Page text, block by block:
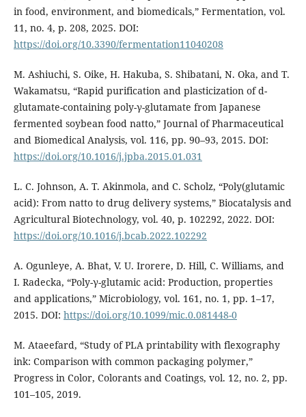
in food, environment, and biomedicals,” Fermentation, vol.
11, no. 4, p. 208, 2025. DOI:
https://doi.org/10.3390/fermentation11040208
M. Ashiuchi, S. Oike, H. Hakuba, S. Shibatani, N. Oka, and T.
Wakamatsu, “Rapid purification and plasticization of d-
glutamate-containing poly-γ-glutamate from Japanese
fermented soybean food natto,” Journal of Pharmaceutical
and Biomedical Analysis, vol. 116, pp. 90–93, 2015. DOI:
https://doi.org/10.1016/j.jpba.2015.01.031
L. C. Johnson, A. T. Akinmola, and C. Scholz, “Poly(glutamic
acid): From natto to drug delivery systems,” Biocatalysis and
Agricultural Biotechnology, vol. 40, p. 102292, 2022. DOI:
https://doi.org/10.1016/j.bcab.2022.102292
A. Ogunleye, A. Bhat, V. U. Irorere, D. Hill, C. Williams, and
I. Radecka, “Poly-γ-glutamic acid: Production, properties
and applications,” Microbiology, vol. 161, no. 1, pp. 1–17,
2015. DOI: https://doi.org/10.1099/mic.0.081448-0
M. Ataeefard, “Study of PLA printability with flexography
ink: Comparison with common packaging polymer,”
Progress in Color, Colorants and Coatings, vol. 12, no. 2, pp.
101–105, 2019.